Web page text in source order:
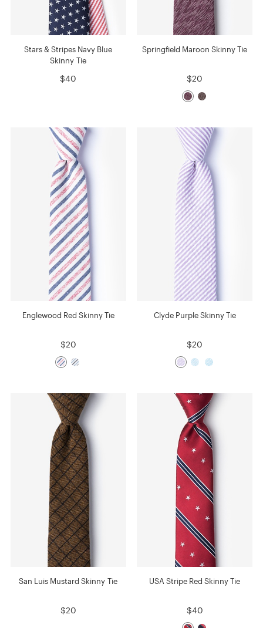
Stars & Stripes Navy Blue
Skinny Tie
$40
Springfield Maroon Skinny Tie
$20
Englewood Red Skinny Tie
$20
Clyde Purple Skinny Tie
$20
San Luis Mustard Skinny Tie
$20
USA Stripe Red Skinny Tie
$40